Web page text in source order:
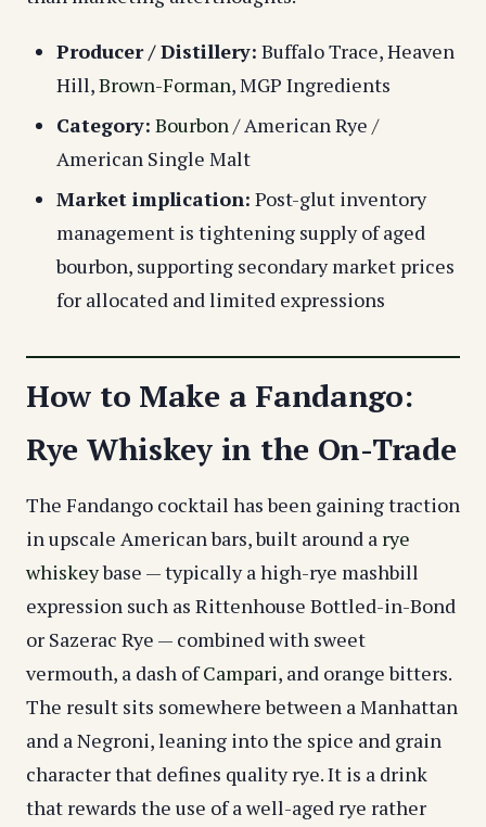
Producer / Distillery: Buffalo Trace, Heaven
Hill,Brown-Forman, MGP Ingredients
Category: Bourbon/ American Rye /
American Single Malt
Market implication: Post-glut inventory
management is tightening supply of aged
bourbon, supporting secondary market prices
for allocated and limited expressions
How to Make a Fandango:
Rye Whiskey in the On-Trade
The Fandango cocktail has been gaining traction
in upscale American bars, built around a rye
whiskeybase — typically a high-rye mashbill
expression such as Rittenhouse Bottled-in-Bond
or Sazerac Rye — combined with sweet
vermouth, a dash ofCampari, and orange bitters.
The result sits somewhere between a Manhattan
and a Negroni, leaning into the spice and grain
character that defines quality rye. It is a drink
that rewards the use of a well-aged rye rather